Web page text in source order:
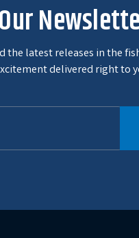
the latest releases in the
delivered right to